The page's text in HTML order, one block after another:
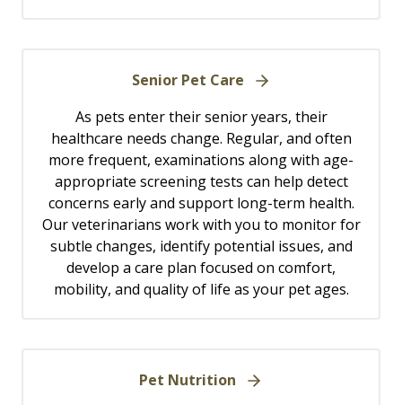
Senior Pet Care
As pets enter their senior years, their
healthcare needs change. Regular, and often
more frequent, examinations along with age-
appropriate screening tests can help detect
concerns early and support long-term health.
Our veterinarians work with you to monitor for
subtle changes, identify potential issues, and
develop a care plan focused on comfort,
mobility, and quality of life as your pet ages.
Pet Nutrition